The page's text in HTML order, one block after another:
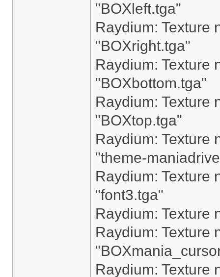
"BOXleft.tga"
Raydium: Texture
"BOXright.tga"
Raydium: Texture
"BOXbottom.tga"
Raydium: Texture
"BOXtop.tga"
Raydium: Texture
"theme-
Raydium: Texture
"font3.tga"
Raydium: Texture
Raydium: Texture
Raydium: Texture